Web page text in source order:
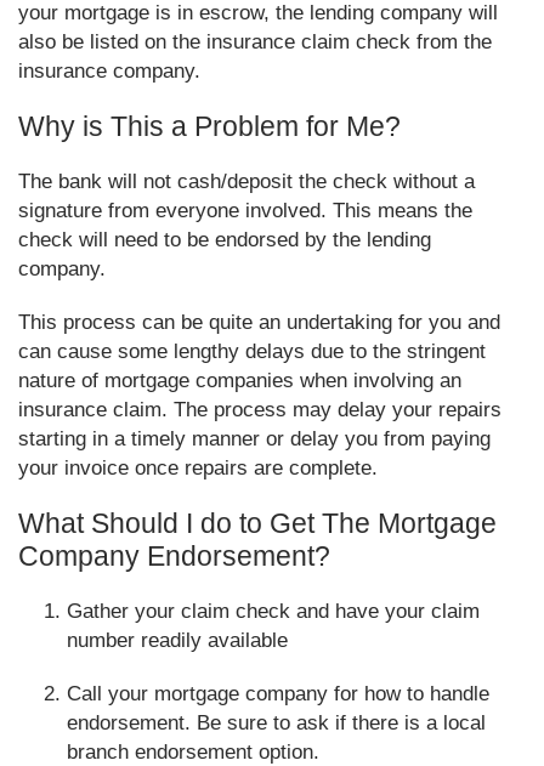
your mortgage is in escrow, the lending company will
also be listed on the insurance claim check from the
insurance company.
Why is This a Problem for Me?
The bank will not cash/deposit the check without a
signature from everyone involved. This means the
check will need to be endorsed by the lending
company.
This process can be quite an undertaking for you and
can cause some lengthy delays due to the stringent
nature of mortgage companies when involving an
insurance claim. The process may delay your repairs
starting in a timely manner or delay you from paying
your invoice once repairs are complete.
What Should I do to Get The Mortgage
Company Endorsement?
Gather your claim check and have your claim
number readily available
Call your mortgage company for how to handle
endorsement. Be sure to ask if there is a local
branch endorsement option.